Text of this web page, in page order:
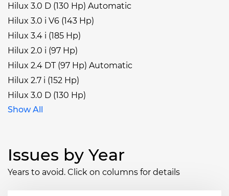
Hilux 3.0 D (130 Hp) Automatic
Hilux 3.0 i V6 (143 Hp)
Hilux 3.4 i (185 Hp)
Hilux 2.0 i (97 Hp)
Hilux 2.4 DT (97 Hp) Automatic
Hilux 2.7 i (152 Hp)
Hilux 3.0 D (130 Hp)
Show All
Issues by Year
Years to avoid. Click on columns for details